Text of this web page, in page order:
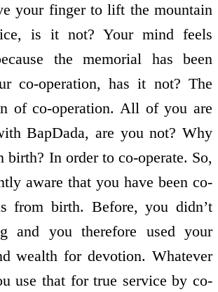
your finger to lift the mountain
is it not? Your mind feels
the memorial has been
co-operation, has it not? The
of co-operation. All of you are
BapDada, are you not? Why
birth? In order to co-operate. So,
aware that you have been co-
from birth. Before, you didn’t
and you therefore used your
wealth for devotion. Whatever
use that for true service by co-